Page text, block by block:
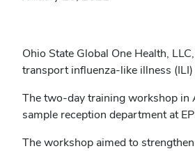
Ohio State Global One Health,
transport influenza-like illness
The two-day training workshop in
sample reception department at
The workshop aimed to